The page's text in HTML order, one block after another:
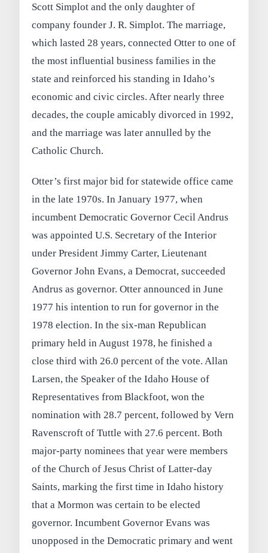
Scott Simplot and the only daughter of
company founder J. R. Simplot. The marriage,
which lasted 28 years, connected Otter to one of
the most influential business families in the
state and reinforced his standing in Idaho’s
economic and civic circles. After nearly three
decades, the couple amicably divorced in 1992,
and the marriage was later annulled by the
Catholic Church.
Otter’s first major bid for statewide office came
in the late 1970s. In January 1977, when
incumbent Democratic Governor Cecil Andrus
was appointed U.S. Secretary of the Interior
under President Jimmy Carter, Lieutenant
Governor John Evans, a Democrat, succeeded
Andrus as governor. Otter announced in June
1977 his intention to run for governor in the
1978 election. In the six-man Republican
primary held in August 1978, he finished a
close third with 26.0 percent of the vote. Allan
Larsen, the Speaker of the Idaho House of
Representatives from Blackfoot, won the
nomination with 28.7 percent, followed by Vern
Ravenscroft of Tuttle with 27.6 percent. Both
major-party nominees that year were members
of the Church of Jesus Christ of Latter-day
Saints, marking the first time in Idaho history
that a Mormon was certain to be elected
governor. Incumbent Governor Evans was
unopposed in the Democratic primary and went